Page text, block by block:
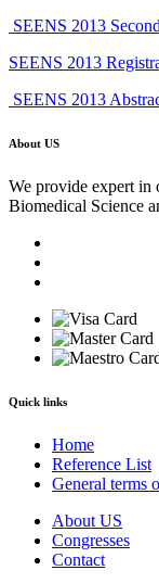
SEENS 2013
SEENS 2013
SEENS 2013
About US
We provide expert in
Biomedical Science
Quick links
Home
Reference List
General terms
About US
Congresses
Contact